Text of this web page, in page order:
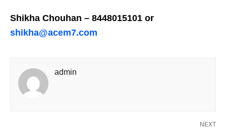
Shikha Chouhan – 8448015101 or
shikha@acem7.com
admin
NEXT